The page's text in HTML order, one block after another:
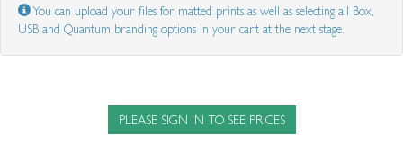
You can upload your files for matted prints as well as selecting all Box,
USB and Quantum branding options in your cart at the next stage.
PLEASE SIGN IN TO SEE PRICES